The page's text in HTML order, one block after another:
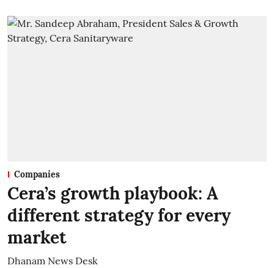
Companies
Cera’s growth playbook: A
different strategy for every
market
Dhanam News Desk